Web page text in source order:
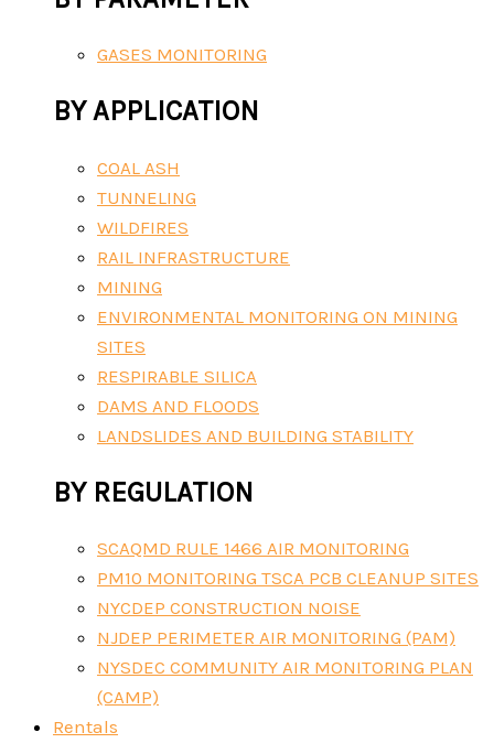
GASES MONITORING
BY APPLICATION
COAL ASH
TUNNELING
WILDFIRES
RAIL INFRASTRUCTURE
MINING
ENVIRONMENTAL MONITORING ON MINING
SITES
RESPIRABLE SILICA
DAMS AND FLOODS
LANDSLIDES AND BUILDING STABILITY
BY REGULATION
SCAQMD RULE 1466 AIR MONITORING
PM10 MONITORING TSCA PCB CLEANUP SITES
NYCDEP CONSTRUCTION NOISE
NJDEP PERIMETER AIR MONITORING (PAM)
NYSDEC COMMUNITY AIR MONITORING PLAN
(CAMP)
Rentals